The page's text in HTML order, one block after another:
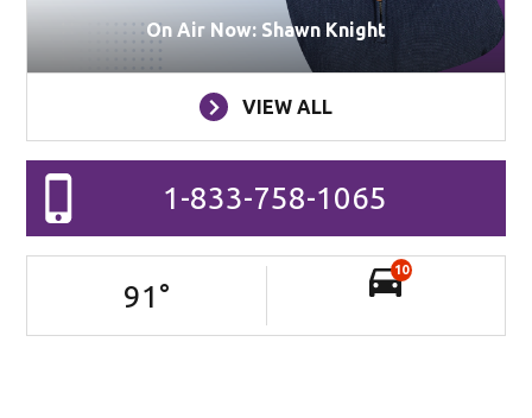
On Air Now: Shawn Knight
VIEW ALL
1-833-758-1065
91 °
10